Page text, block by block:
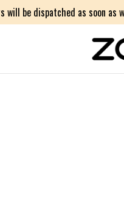
will be dispatched as soon as